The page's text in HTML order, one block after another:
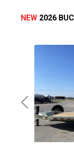
Previous
NEW 2026